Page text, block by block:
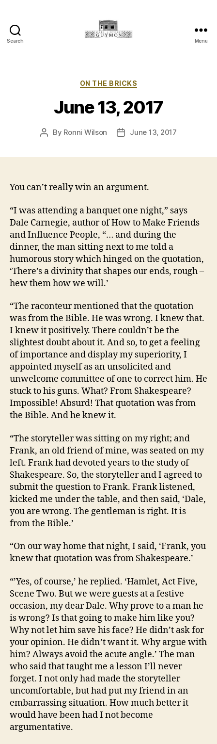
Search
Oklahoma
Menu
Categories
ON THE BRICKS
June 13, 2017
Post
By Ronni Wilson
PostJune 13, 2017
You can’t really win an argument.
“I was attending a banquet one night,” says
Dale Carnegie, author of How to Make Friends
and Influence People, “… and during the
dinner, the man sitting next to me told a
humorous story which hinged on the quotation,
‘There’s a divinity that shapes our ends, rough –
hew them how we will.’
“The raconteur mentioned that the quotation
was from the Bible. He was wrong. I knew that.
I knew it positively. There couldn’t be the
slightest doubt about it. And so, to get a feeling
of importance and display my superiority, I
appointed myself as an unsolicited and
unwelcome committee of one to correct him. He
stuck to his guns. What? From Shakespeare?
Impossible! Absurd! That quotation was from
the Bible. And he knew it.
“The storyteller was sitting on my right; and
Frank, an old friend of mine, was seated on my
left. Frank had devoted years to the study of
Shakespeare. So, the storyteller and I agreed to
submit the question to Frank. Frank listened,
kicked me under the table, and then said, ‘Dale,
you are wrong. The gentleman is right. It is
from the Bible.’
“On our way home that night, I said, ‘Frank, you
knew that quotation was from Shakespeare.’
“’Yes, of course,’ he replied. ‘Hamlet, Act Five,
Scene Two. But we were guests at a festive
occasion, my dear Dale. Why prove to a man he
is wrong? Is that going to make him like you?
Why not let him save his face? He didn’t ask for
your opinion. He didn’t want it. Why argue with
him? Always avoid the acute angle.’ The man
who said that taught me a lesson I’ll never
forget. I not only had made the storyteller
uncomfortable, but had put my friend in an
embarrassing situation. How much better it
would have been had I not become
argumentative.